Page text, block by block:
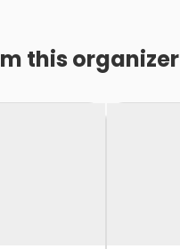
this organizer